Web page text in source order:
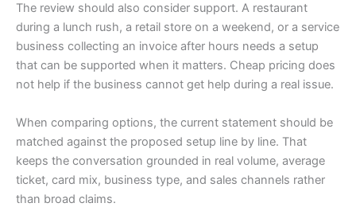
The review should also consider support. A restaurant
during a lunch rush, a retail store on a weekend, or a service
business collecting an invoice after hours needs a setup
that can be supported when it matters. Cheap pricing does
not help if the business cannot get help during a real issue.
When comparing options, the current statement should be
matched against the proposed setup line by line. That
keeps the conversation grounded in real volume, average
ticket, card mix, business type, and sales channels rather
than broad claims.